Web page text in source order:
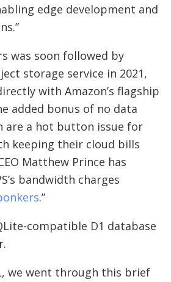
edge development and
was soon followed by
storage service in 2021,
with Amazon’s flagship
added bonus of no data
are a hot button issue for
keeping their cloud bills
Matthew Prince has
bandwidth charges
.”
compatible D1 database
we went through this brief